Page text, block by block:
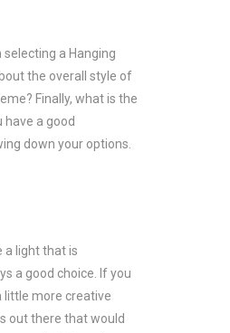
a Hanging
the overall style of
Finally, what is the
a good
down your options.
a light that is
a good choice. If you
little more creative
out there that would